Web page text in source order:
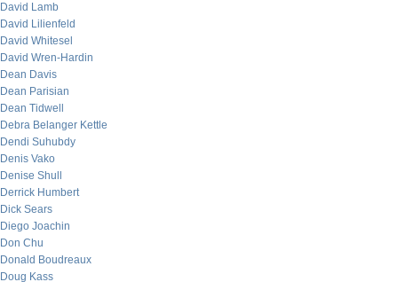
David Lamb
David Lilienfeld
David Whitesel
David Wren-Hardin
Dean Davis
Dean Parisian
Dean Tidwell
Debra Belanger Kettle
Dendi Suhubdy
Denis Vako
Denise Shull
Derrick Humbert
Dick Sears
Diego Joachin
Don Chu
Donald Boudreaux
Doug Kass